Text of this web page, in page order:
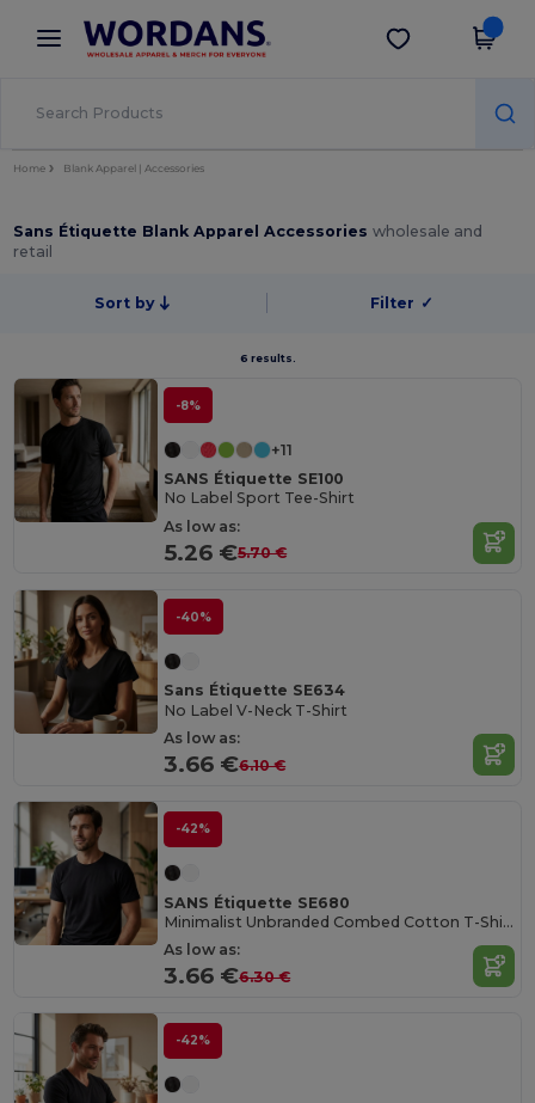
× Wordans App
Better prices on app!
Get the app
Home Blank Apparel | Accessories
Sans Étiquette Blank Apparel Accessorieswholesale and
retail
Sort by Filter ✓
6 results.
-8%
+11
SANS Étiquette SE100
No Label Sport Tee-Shirt
As low as:
5.26 €5.70 €
-40%
Sans Étiquette SE634
No Label V-Neck T-Shirt
As low as:
3.66 €6.10 €
-42%
SANS Étiquette SE680
Minimalist Unbranded Combed Cotton T-Shirt
As low as:
3.66 €6.30 €
-42%